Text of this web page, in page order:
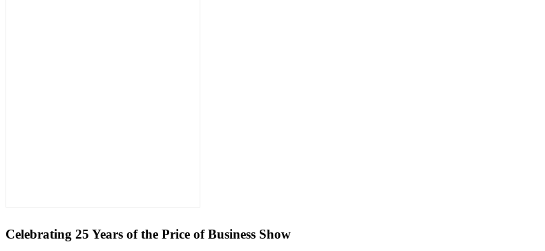
Celebrating 25 Years of the Price of Business Show